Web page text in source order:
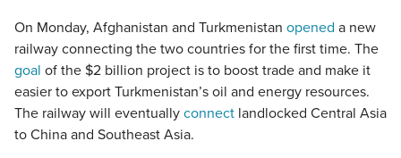
On Monday, Afghanistan and Turkmenistan opened a new
railway connecting the two countries for the first time. The
goal of the $2 billion project is to boost trade and make it
easier to export Turkmenistan’s oil and energy resources.
The railway will eventually connect landlocked Central Asia
to China and Southeast Asia.